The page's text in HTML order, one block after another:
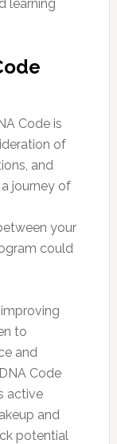
learning
Code is
of
and
journey of
your
could
to
and
Code
active
and
potential